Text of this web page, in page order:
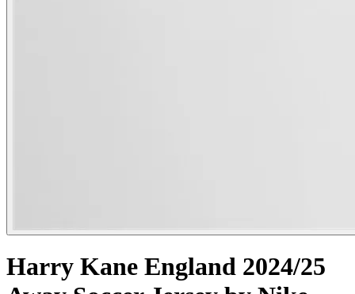
Harry Kane England 2024/25